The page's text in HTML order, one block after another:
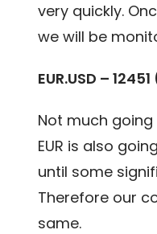
very quickly.
we will be
EUR.USD – 12451
Not much going
EUR is also
until some
Therefore our
same.